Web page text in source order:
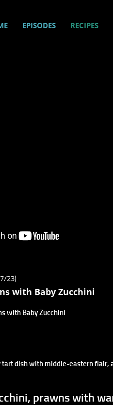
EPISODES RECIPES
23)
with Baby Zucchini
with Baby Zucchini
tart dish with middle-eastern flair,
prawns with